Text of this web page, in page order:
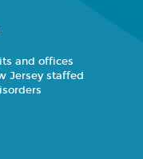
and offices
Jersey staffed